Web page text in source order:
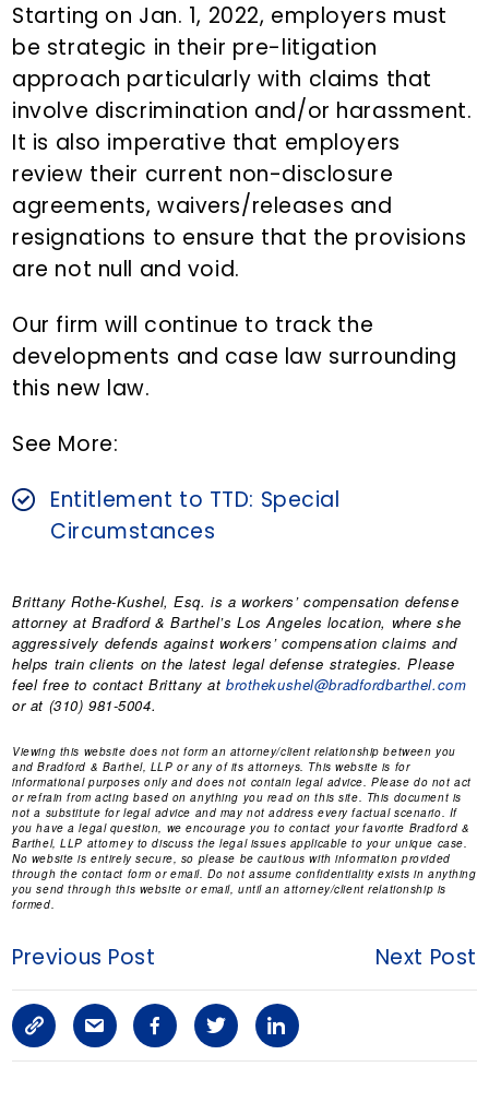
Starting on Jan. 1, 2022, employers must
be strategic in their pre-litigation
approach particularly with claims that
involve discrimination and/or harassment.
It is also imperative that employers
review their current non-disclosure
agreements, waivers/releases and
resignations to ensure that the provisions
are not null and void.
Our firm will continue to track the
developments and case law surrounding
this new law.
See More:
Entitlement to TTD: Special
Circumstances
Brittany Rothe-Kushel, Esq. is a workers’ compensation defense
attorney at Bradford & Barthel’s Los Angeles location, where she
aggressively defends against workers’ compensation claims and
helps train clients on the latest legal defense strategies. Please
feel free to contact Brittany atbrothekushel@bradfordbarthel.com
or at (310) 981-5004.
Viewing this website does not form an attorney/client relationship between you
and Bradford & Barthel, LLP or any of its attorneys. This website is for
informational purposes only and does not contain legal advice. Please do not act
or refrain from acting based on anything you read on this site. This document is
not a substitute for legal advice and may not address every factual scenario. If
you have a legal question, we encourage you to contact your favorite Bradford &
Barthel, LLP attorney to discuss the legal issues applicable to your unique case.
No website is entirely secure, so please be cautious with information provided
through the contact form or email. Do not assume confidentiality exists in anything
you send through this website or email, until an attorney/client relationship is
formed.
Previous Post Next Post
C
o
S
h
F
a
T
w
L
i